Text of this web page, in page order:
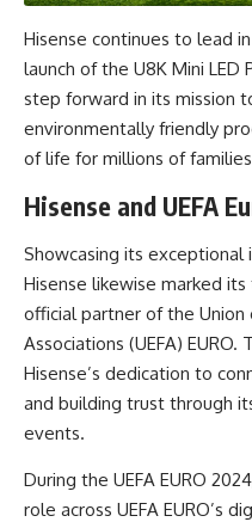
Hisense continues to lead
launch of the U8K Mini LED
step forward in its mission
environmentally friendly
of life for millions of
Hisense and UEFA
Showcasing its exceptional
Hisense likewise marked its
official partner of the Union
Associations (UEFA)
Hisense’s dedication to
and building trust through
events.
During the UEFA EURO
role across UEFA EURO’s